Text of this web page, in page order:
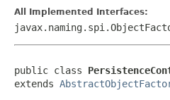
All Implemented Interfaces:
public class
extends